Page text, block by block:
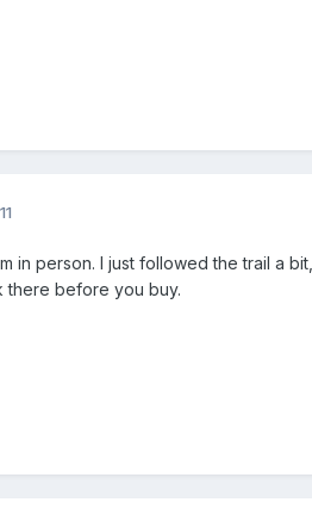
in person. I just followed the trail a
there before you buy.